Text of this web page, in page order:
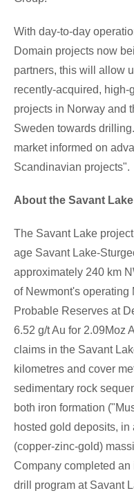
With day-to-day
Domain projects now
partners, this will allow
recently-acquired,
projects in Norway and
Sweden towards
market informed on
Scandinavian projects".
About the Savant
The Savant Lake
age Savant Lake-
approximately 240 km
of Newmont's operating
Probable Reserves at
6.52 g/t Au for 2.09Moz
claims in the Savant
kilometres and cover
sedimentary rock
both iron formation
hosted gold deposits,
(copper-zinc-gold)
Company completed
drill program at Savant